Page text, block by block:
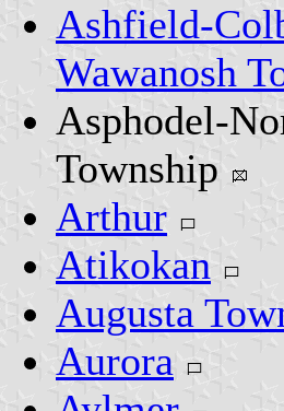
Ashfield-
Wawanosh
Asphodel-
Township
Arthur
Atikokan
Augusta
Aurora